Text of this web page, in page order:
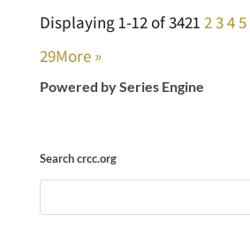
Displaying 1-12 of 3421 2345
29More »
Powered by Series Engine
Search crcc.org